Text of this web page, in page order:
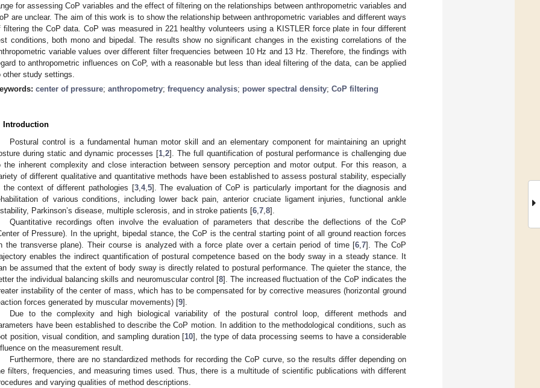
for assessing CoP variables and the effect of filtering on the relationships between anthropometric variables and
are unclear. The aim of this work is to show the relationship between anthropometric variables and different ways
filtering the CoP data. CoP was measured in 221 healthy volunteers using a KISTLER force plate in four different
conditions, both mono and bipedal. The results show no significant changes in the existing correlations of the
variable values over different filter frequencies between 10 Hz and 13 Hz. Therefore, the findings with
to anthropometric influences on CoP, with a reasonable but less than ideal filtering of the data, can be applied
other study settings.
center of pressure; anthropometry; frequency analysis; power spectral density; CoP filtering
Introduction
Postural control is a fundamental human motor skill and an elementary component for maintaining an upright
during static and dynamic processes [1 ,2]. The full quantification of postural performance is challenging due
the inherent complexity and close interaction between sensory perception and motor output. For this reason, a
of different qualitative and quantitative methods have been established to assess postural stability, especially
the context of different pathologies [3, 4, 5]. The evaluation of CoP is particularly important for the diagnosis and
of various conditions, including lower back pain, anterior cruciate ligament injuries, functional ankle
Parkinson’s disease, multiple sclerosis, and in stroke patients [6 7 8].
Quantitative recordings often involve the evaluation of parameters that describe the deflections of the CoP
of Pressure). In the upright, bipedal stance, the CoP is the central starting point of all ground reaction forces
the transverse plane). Their course is analyzed with a force plate over a certain period of time [6 ,7]. The CoP
enables the indirect quantification of postural competence based on the body sway in a steady stance. It
be assumed that the extent of body sway is directly related to postural performance. The quieter the stance, the
the individual balancing skills and neuromuscular control [8]. The increased fluctuation of the CoP indicates the
instability of the center of mass, which has to be compensated for by corrective measures (horizontal ground
forces generated by muscular movements) [9].
Due to the complexity and high biological variability of the postural control loop, different methods and
have been established to describe the CoP motion. In addition to the methodological conditions, such as
position, visual condition, and sampling duration [10], the type of data processing seems to have a considerable
on the measurement result.
Furthermore, there are no standardized methods for recording the CoP curve, so the results differ depending on
filters, frequencies, and measuring times used. Thus, there is a multitude of scientific publications with different
and varying qualities of method descriptions.